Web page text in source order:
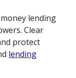
lending
Clear
protect
lending